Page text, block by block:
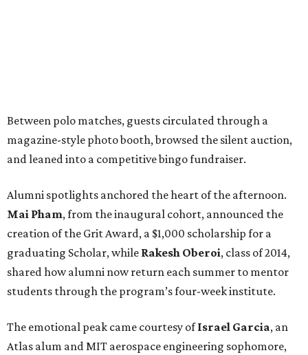
Between polo matches, guests circulated through a
magazine-style photo booth, browsed the silent auction,
and leaned into a competitive bingo fundraiser.
Alumni spotlights anchored the heart of the afternoon.
Mai Pham, from the inaugural cohort, announced the
creation of the Grit Award, a $1,000 scholarship for a
graduating Scholar, while Rakesh Oberoi, class of 2014,
shared how alumni now return each summer to mentor
students through the program’s four-week institute.
The emotional peak came courtesy ofIsrael Garcia, an
Atlas alum and MIT aerospace engineering sophomore,